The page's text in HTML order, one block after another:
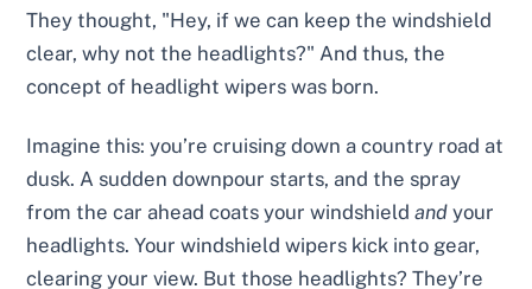
They thought, "Hey, if we can keep the windshield
clear, why not the headlights?" And thus, the
concept of headlight wipers was born.
Imagine this: you’re cruising down a country road at
dusk. A sudden downpour starts, and the spray
from the car ahead coats your windshieldand your
headlights. Your windshield wipers kick into gear,
clearing your view. But those headlights? They’re